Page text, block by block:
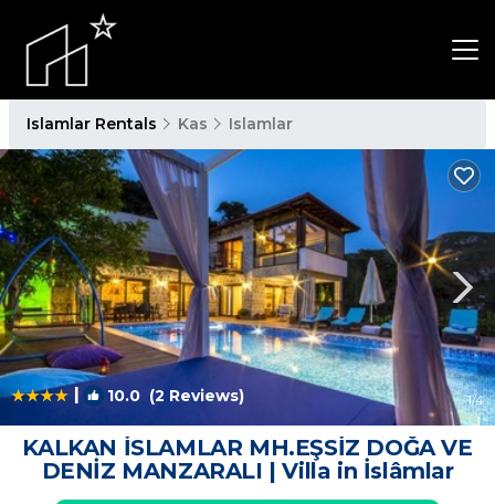
Islamlar Rentals Kas Islamlar
| 10.0 (2 Reviews) 1/4
KALKAN İSLAMLAR MH.EŞSİZ DOĞA VE
DENİZ MANZARALI | Villa in İslâmlar